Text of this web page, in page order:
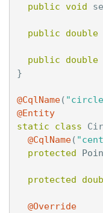
public void
public double
public double
}
@CqlName(
@Entity
static
class
@CqlName(
protected
protected
@Override